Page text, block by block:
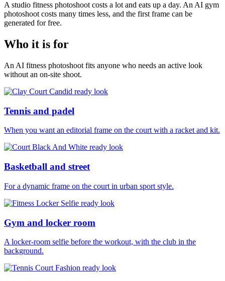
A studio fitness photoshoot costs a lot and eats up a day. An AI gym
photoshoot costs many times less, and the first frame can be
generated for free.
Who it is for
An AI fitness photoshoot fits anyone who needs an active look
without an on-site shoot.
Tennis and padel
When you want an editorial frame on the court with a racket and kit.
Basketball and street
For a dynamic frame on the court in urban sport style.
Gym and locker room
A locker-room selfie before the workout, with the club in the
background.